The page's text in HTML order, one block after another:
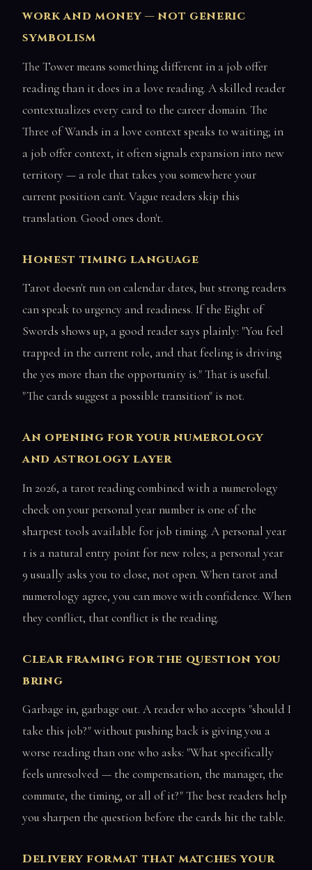
work and money — not generic
symbolism
The Tower means something different in a job offer
reading than it does in a love reading. A skilled reader
contextualizes every card to the career domain. The
Three of Wands in a love context speaks to waiting; in
a job offer context, it often signals expansion into new
territory — a role that takes you somewhere your
current position can't. Vague readers skip this
translation. Good ones don't.
Honest timing language
Tarot doesn't run on calendar dates, but strong readers
can speak to urgency and readiness. If the Eight of
Swords shows up, a good reader says plainly: "You feel
trapped in the current role, and that feeling is driving
the yes more than the opportunity is." That is useful.
"The cards suggest a possible transition" is not.
An opening for your numerology
and astrology layer
In 2026, a tarot reading combined with a numerology
check on your personal year number is one of the
sharpest tools available for job timing. A personal year
1 is a natural entry point for new roles; a personal year
9 usually asks you to close, not open. When tarot and
numerology agree, you can move with confidence. When
they conflict, that conflict is the reading.
Clear framing for the question you
bring
Garbage in, garbage out. A reader who accepts "should I
take this job?" without pushing back is giving you a
worse reading than one who asks: "What specifically
feels unresolved — the compensation, the manager, the
commute, the timing, or all of it?" The best readers help
you sharpen the question before the cards hit the table.
Delivery format that matches your